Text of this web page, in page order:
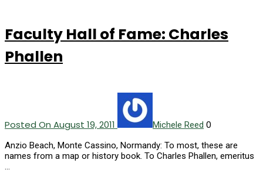
Faculty Hall of Fame: Charles
Phallen
Posted On August 19, 2011 Michele Reed 0
Anzio Beach, Monte Cassino, Normandy: To most, these are
names from a map or history book. To Charles Phallen, emeritus